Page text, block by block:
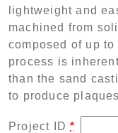
lightweight and
machined from
composed of up
process is
than the sand
to produce
Project ID*